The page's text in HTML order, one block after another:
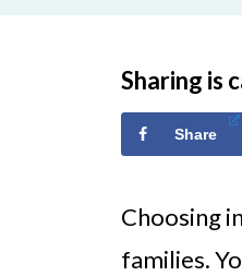
Sharing is
Share
Choosing
families.